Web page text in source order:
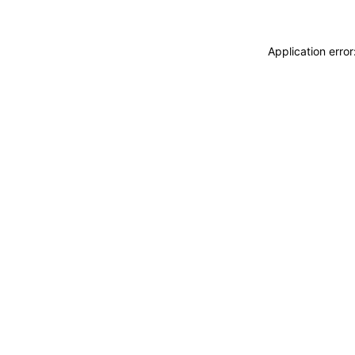
Application